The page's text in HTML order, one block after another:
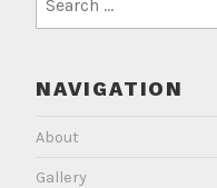
for:
NAVIGATION
About
Gallery